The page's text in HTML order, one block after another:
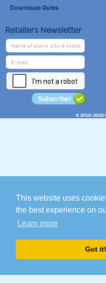
This website uses
the best experience on
Learn more
Got it!
Download Rules
Retailers Newsletter
© 2010-2020